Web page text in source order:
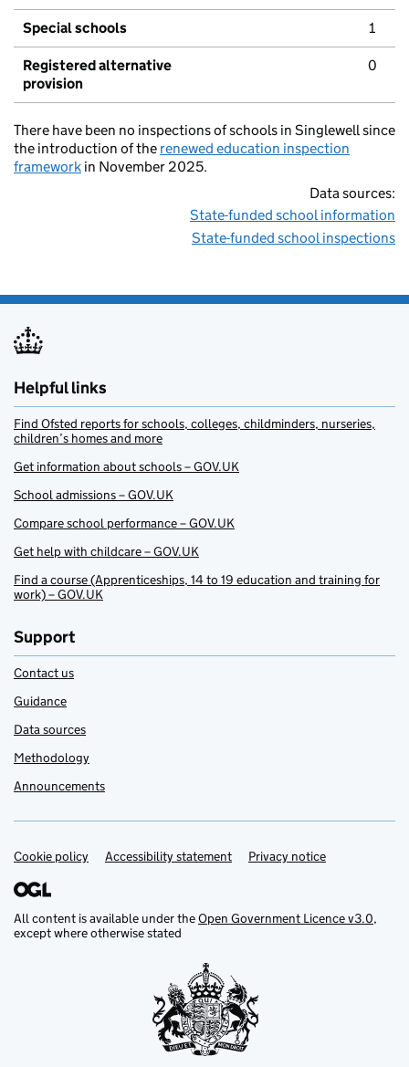
Special schools 1
Registered alternative
provision
0
There have been no inspections of schools in Singlewell since
the introduction of the renewed education inspection
framework in November 2025.
Data sources:
State-funded school information
State-funded school inspections
Helpful links
Find Ofsted reports for schools, colleges, childminders, nurseries,
children’s homes and more
Get information about schools – GOV.UK
School admissions – GOV.UK
Compare school performance – GOV.UK
Get help with childcare – GOV.UK
Find a course (Apprenticeships, 14 to 19 education and training for
work) – GOV.UK
Support
Contact us
Guidance
Data sources
Methodology
Announcements
Support links
Cookie policy Accessibility statement Privacy notice
All content is available under theOpen Government Licence v3.0,
except where otherwise stated